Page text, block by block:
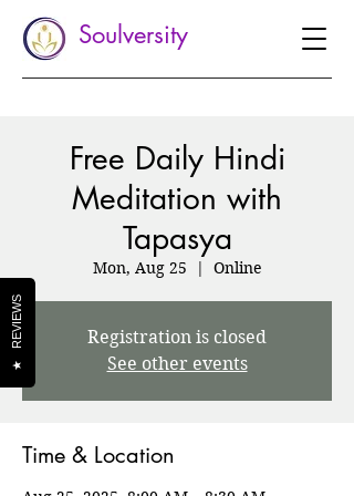
Soulversity
Free Daily Hindi
Meditation with
Tapasya
Mon, Aug 25
  |
Online
Registration is closed
See other events
Time & Location
★
REVIEWS